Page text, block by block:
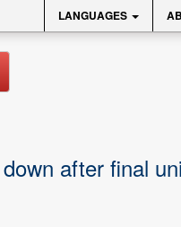
LANGUAGES
after final